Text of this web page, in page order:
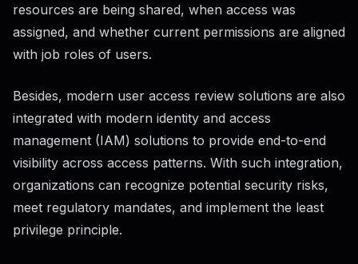
resources are being shared, when access was
assigned, and whether current permissions are aligned
with job roles of users.
Besides, modern user access review solutions are also
integrated with modern identity and access
management (IAM) solutions to provide end-to-end
visibility across access patterns. With such integration,
organizations can recognize potential security risks,
meet regulatory mandates, and implement the least
privilege principle.